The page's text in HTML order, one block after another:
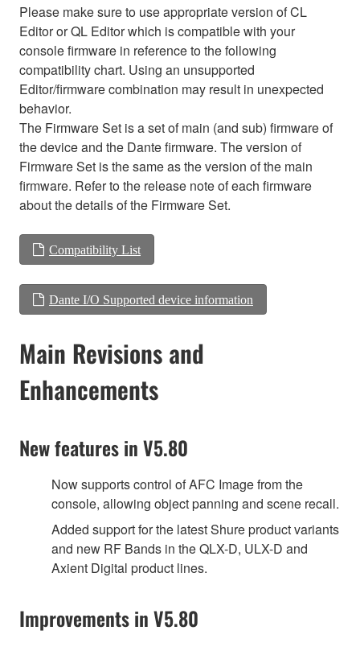
Please make sure to use appropriate version of CL
Editor or QL Editor which is compatible with your
console firmware in reference to the following
compatibility chart. Using an unsupported
Editor/firmware combination may result in unexpected
behavior.
The Firmware Set is a set of main (and sub) firmware of
the device and the Dante firmware. The version of
Firmware Set is the same as the version of the main
firmware. Refer to the release note of each firmware
about the details of the Firmware Set.
Compatibility List
Dante I/O Supported device information
Main Revisions and
Enhancements
New features in V5.80
Now supports control of AFC Image from the
console, allowing object panning and scene recall.
Added support for the latest Shure product variants
and new RF Bands in the QLX-D, ULX-D and
Axient Digital product lines.
Improvements in V5.80